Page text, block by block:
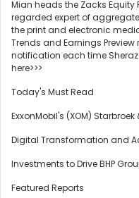
Mian heads the Zacks
regarded expert of
the print and electronic
Trends and Earnings
notification each time
here>>>
Today's Must Read
ExxonMobil's (XOM)
Digital Transformation and
Investments to Drive BHP
Featured Reports